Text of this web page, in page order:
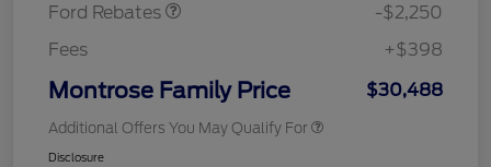
Ford Rebates
-$2,250
Fees
+$398
Montrose Family Price $30,488
Additional Offers You May Qualify For
Disclosure